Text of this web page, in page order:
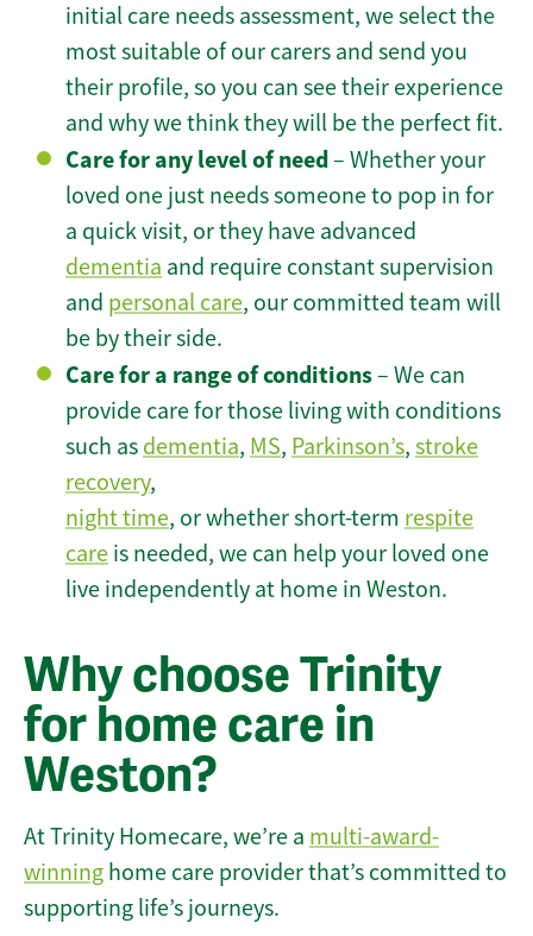
initial care needs assessment, we select the
most suitable of our carers and send you
their profile, so you can see their experience
and why we think they will be the perfect fit.
Care for any level of need– Whether your
loved one just needs someone to pop in for
a quick visit, or they have advanced
dementia and require constant supervision
and personal care, our committed team will
be by their side.
Care for a range of conditions– We can
provide care for those living with conditions
such as dementia, MS, Parkinson’s, stroke
recovery,
night time, or whether short-term respite
care is needed, we can help your loved one
live independently at home in Weston.
Why choose Trinity
for home care in
Weston?
At Trinity Homecare, we’re a multi-award-
winning home care provider that’s committed to
supporting life’s journeys.